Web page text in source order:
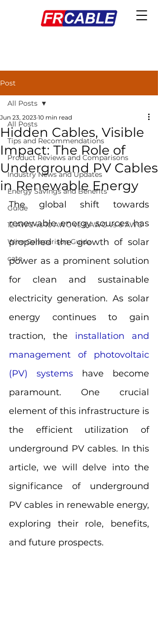
Post
All Posts
Tips and Recommendations
Product Reviews and Comparisons
Industry News and Updates
Energy Savings and Benefits
Guide
12 AWG vs 10 AWG vs 8 AWG vs 6 AWG
Wire Comparison Guide
cate
All Posts
Hidden Cables, Visible
Impact: The Role of
Underground PV Cables
in Renewable Energy
Jun 23, 2023 10 min read
The global shift towards
renewable energy sources has
propelled the growth of solar
power as a prominent solution
for clean and sustainable
electricity generation. As solar
energy continues to gain
traction, the installation and
management of photovoltaic
(PV) systems have become
paramount. One crucial
element of this infrastructure is
the efficient utilization of
underground PV cables. In this
article, we will delve into the
significance of underground
PV cables in renewable energy,
exploring their role, benefits,
and future prospects.